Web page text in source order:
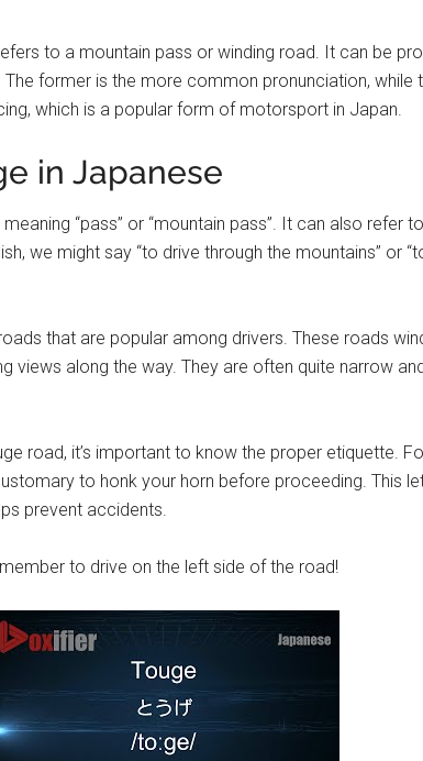
to a mountain pass or winding road. It can be
The former is the more common pronunciation, while
which is a popular form of motorsport in Japan.
in Japanese
“pass” or “mountain pass”. It can also refer
we might say “to drive through the mountains” or
that are popular among drivers. These roads
views along the way. They are often quite narrow
road, it’s important to know the proper etiquette.
to honk your horn before proceeding. This
prevent accidents.
to drive on the left side of the road!